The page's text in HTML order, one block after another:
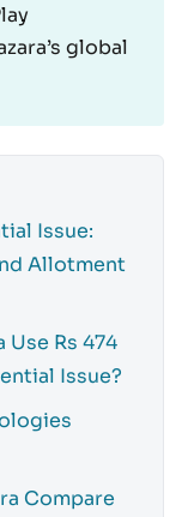
global
Issue:
Allotment
Use Rs 474
Issue?
Compare